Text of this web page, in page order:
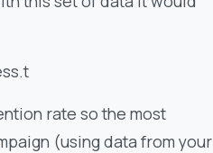
rate so the most
(using data from your